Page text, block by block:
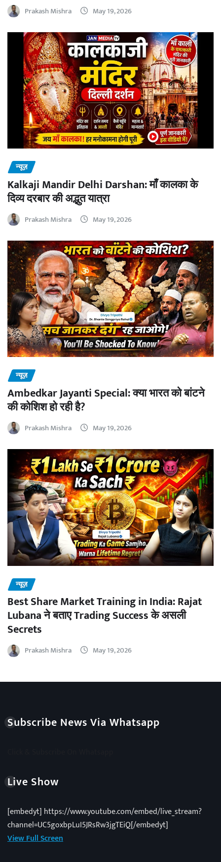
Prakash Mishra May 19, 2026
न्यूज़
Kalkaji Mandir Delhi Darshan: माँ कालका के
दिव्य दरबार की अद्भुत यात्रा
Prakash Mishra May 19, 2026
न्यूज़
Ambedkar Jayanti Special: क्या भारत को बांटने
की कोशिश हो रही है?
Prakash Mishra May 19, 2026
न्यूज़
Best Share Market Training in India: Rajat
Lubana ने बताए Trading Success के असली
Secrets
Prakash Mishra May 19, 2026
Subscribe News Via Whatsapp
Live Show
[embedyt] https://www.youtube.com/embed/live_stream?
channel=UC5goxbpLuI5JRsRw3jgTEiQ[/embedyt]
View Full Screen